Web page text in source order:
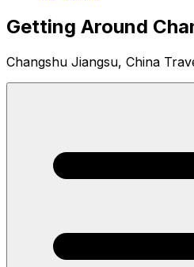
Getting Around
Changshu Jiangsu, China